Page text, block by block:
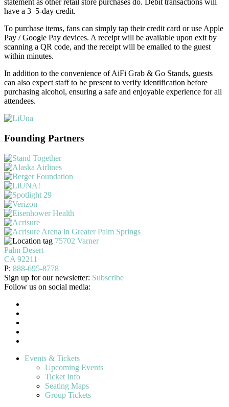
statement as other retail store purchases do. Debit transactions will
have a 3–5-day credit.
To purchase items, fans can simply tap their credit card or use Apple
Pay / Google Pay devices. A receipt will be available upon exit by
scanning a QR code, and the receipt will be emailed to the guest
within minutes.
In addition to the convenience of AiFi Grab & Go Stands, guests
can also expect staff to be present to verify identification before
purchasing alcohol, ensuring a safe and enjoyable experience for all
attendees.
Founding Partners
75702 Varner
Palm Desert
CA 92211
P: 888-695-8778
Sign up for our newsletter: Subscribe
Follow us on social media:
Events & Tickets
Upcoming Events
Ticket Info
Seating Maps
Group Tickets